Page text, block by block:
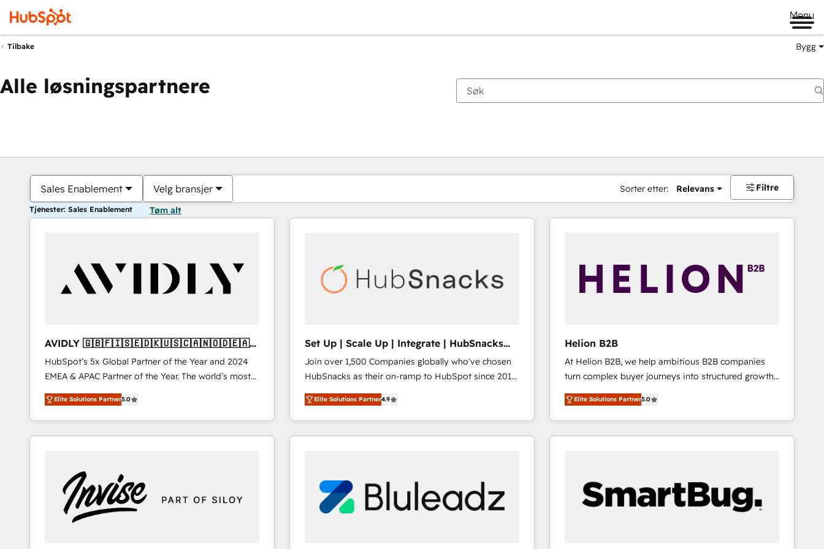
Menu
Tilbake Bygg
Alle løsningspartnere
Sales Enablement Velg bransjer Sorter etter: Relevans Filtre
Tjenester: Sales Enablement Tøm alt
AVIDLY 🇬🇧🇫🇮🇸🇪🇩🇰🇺🇸🇨🇦🇳🇴🇩🇪🇦🇺
🇳🇿
HubSpot’s 5x Global Partner of the Year and 2024
EMEA & APAC Partner of the Year. The world’s most
experienced and fully accredited HubSpot Solutions
Partner. 🚀 With 2,750+ HubSpot projects delivered
and 370+ specialists across EMEA, APAC and NAM,
we de-risk complex CRM programmes and
we turn complexity into clarity, human at global
scale. 🏆 HubSpot’s CEO called us “the partner of the
future.” Others agree it is proof of trust built through
measurable impact.
Elite Solutions Partner5.0
Set Up | Scale Up | Integrate | HubSnacks
FlexPlan
Join over 1,500 Companies globally who've chosen
HubSnacks as their on-ramp to HubSpot since 2014
Simple pay-as-you-go plans that accelerate value...
1️⃣ Set Up | Onboarding New or Check-fixing existing
HubSpot portals 2️⃣ Scale Up | 100% HubSpot Task
Execution... Global 24/7 ... All Experts 3️⃣ Integrate |
Click "Contact Business" ⬅️ to access 150+ Kickstart
Integration templates that put HubSpot in the center
of your tech stack, syncing... 🛍️ Shopify or
Elite Solutions Partner4.9
Helion B2B
At Helion B2B, we help ambitious B2B companies
turn complex buyer journeys into structured growth
engines. With deep experience in B2B SaaS,
manufacturing, FinTech, MedTech, and consulting, we
specialize in lead generation and aligning marketing
and sales around the customer. As a HubSpot Elite
approach is hands-on and collaborative, rooted in
real industry insight and a deep understanding of
B2B challenges. From onboarding to enterprise CRM
Elite Solutions Partner5.0
Du er for øyeblikket påSide
Side Side Side Side Side Side Side Side Side Side